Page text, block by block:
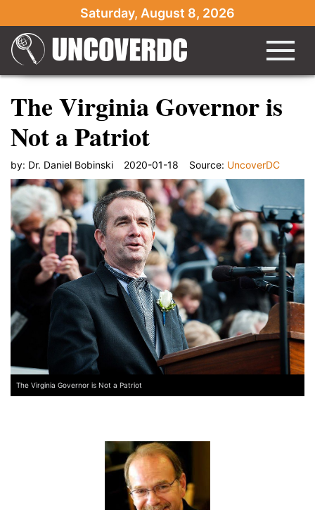
Saturday, August 8, 2026
The Virginia Governor is
Not a Patriot
by: Dr. Daniel Bobinski 2020-01-18 Source: UncoverDC
The Virginia Governor is Not a Patriot